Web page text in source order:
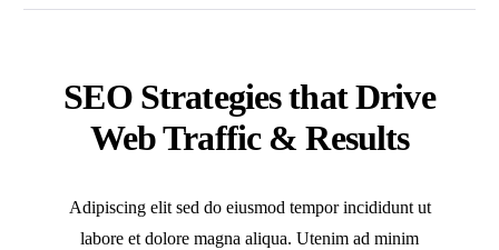
SEO Strategies that Drive
Web Traffic & Results
Adipiscing elit sed do eiusmod tempor incididunt ut
labore et dolore magna aliqua. Utenim ad minim